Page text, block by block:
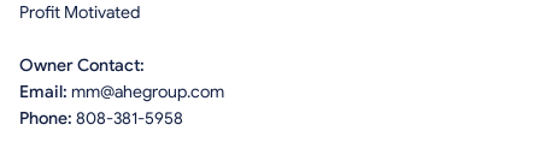
Profit Motivated
Owner Contact:
Email: mm@ahegroup.com
Phone: 808-381-5958